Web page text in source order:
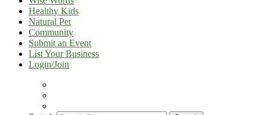
Healthy Kids
Natural Pet
Community
Submit an Event
List Your Business
Login/Join